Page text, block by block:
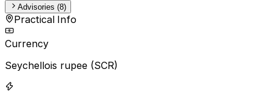
Advisories (8)
Practical Info
Currency
Seychellois rupee (SCR)